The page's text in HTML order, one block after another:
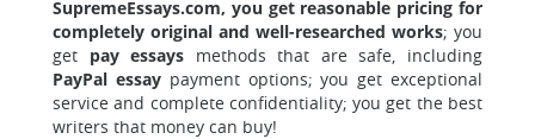
SupremeEssays.com, you get reasonable pricing for
completely original and well-researched works; you
get pay essays methods that are safe, including
PayPal essay payment options; you get exceptional
service and complete confidentiality; you get the best
writers that money can buy!